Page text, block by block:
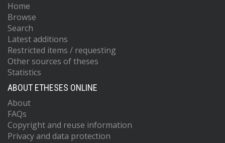
Home
Browse
Search
Latest additions
Restricted items / requesting
Other sources of theses
Statistics
ABOUT ETHESES ONLINE
About
FAQs
Copyright and reuse information
Privacy and data protection